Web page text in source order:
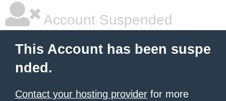
Account Suspended
This Account has been suspe
nded.
Contact your hosting provider for more